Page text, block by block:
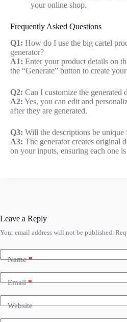
your online shop.
Frequently Asked Questions
Q1: How do I use the big cartel
generator?
A1: Enter your product details on
the “Generate” button to create
Q2: Can I customize the generated
A2: Yes, you can edit and
after they are generated.
Q3: Will the descriptions be unique
A3: The generator creates original
on your inputs, ensuring each one
Leave a Reply
Your email address will not be published.
Name*
Email*
Website